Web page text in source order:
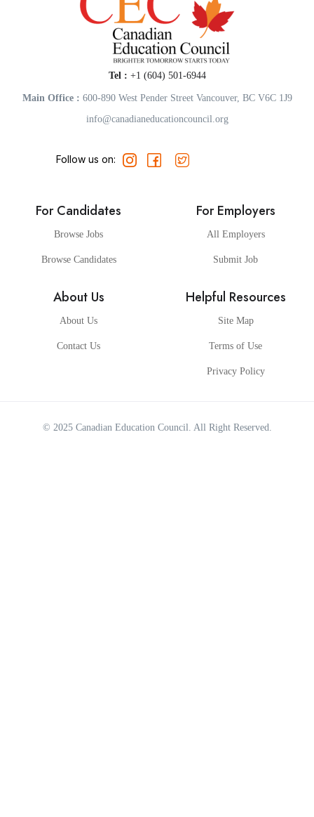
Tel : +1 (604) 501-6944
Main Office : 600-890 West Pender Street Vancouver, BC V6C 1J9
info@canadianeducationcouncil.org
Follow us on:
For Candidates
Browse Jobs
Browse Candidates
For Employers
All Employers
Submit Job
About Us
About Us
Contact Us
Helpful Resources
Site Map
Terms of Use
Privacy Policy
© 2025 Canadian Education Council. All Right Reserved.